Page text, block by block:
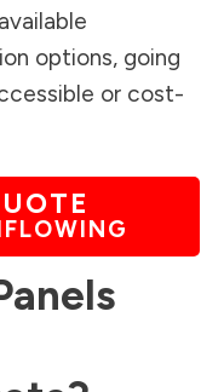
options, going
or cost-